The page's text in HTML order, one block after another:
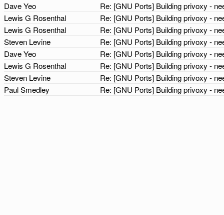
Dave Yeo
Re: [GNU Ports] Building privoxy -
Lewis G Rosenthal
Re: [GNU Ports] Building privoxy -
Lewis G Rosenthal
Re: [GNU Ports] Building privoxy -
Steven Levine
Re: [GNU Ports] Building privoxy -
Dave Yeo
Re: [GNU Ports] Building privoxy -
Lewis G Rosenthal
Re: [GNU Ports] Building privoxy -
Steven Levine
Re: [GNU Ports] Building privoxy -
Paul Smedley
Re: [GNU Ports] Building privoxy -